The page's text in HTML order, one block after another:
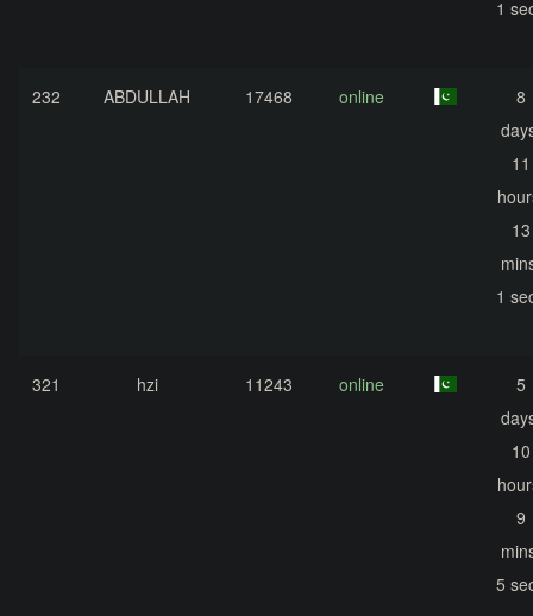
1
232 ABDULLAH 17468 online
8
11
13
1
321 hzi 11243 online
5
10
9
5